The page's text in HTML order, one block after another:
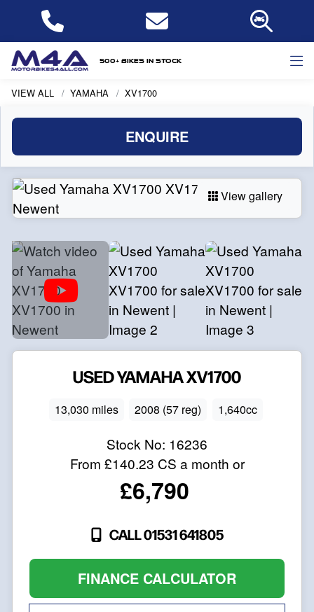
500+ bikes in stock
VIEW ALL YAMAHA XV1700
ENQUIRE
View gallery
USEDYAMAHAXV1700
13,030 miles 2008 (57 reg) 1,640cc
Stock No: 16236
From £140.23 CS a month or
£6,790
CALL 01531 641805
FINANCE CALCULATOR